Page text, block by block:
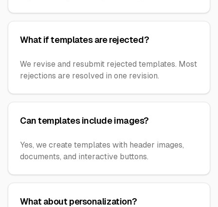
What if templates are rejected?
We revise and resubmit rejected templates. Most
rejections are resolved in one revision.
Can templates include images?
Yes, we create templates with header images,
documents, and interactive buttons.
What about personalization?